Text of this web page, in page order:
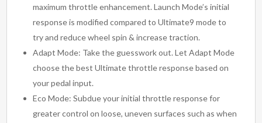
maximum throttle enhancement. Launch Mode’s initial
response is modified compared to Ultimate9 mode to
try and reduce wheel spin & increase traction.
Adapt Mode: Take the guesswork out. Let Adapt Mode
choose the best Ultimate throttle response based on
your pedal input.
Eco Mode: Subdue your initial throttle response for
greater control on loose, uneven surfaces such as when